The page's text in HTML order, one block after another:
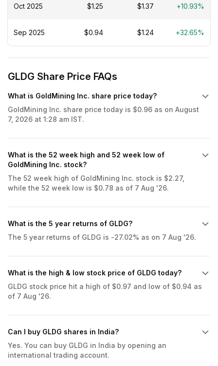
Oct 2025 $1.25 $1.37 +10.93%
Sep 2025 $0.94 $1.24 +32.65%
GLDG Share Price FAQs
What is GoldMining Inc. share price today?
GoldMining Inc. share price today is $0.96 as on August
7, 2026 at 1:28 am IST.
What is the 52 week high and 52 week low of
GoldMining Inc. stock?
The 52 week high of GoldMining Inc. stock is $2.27,
while the 52 week low is $0.78 as of 7 Aug '26.
What is the 5 year returns of GLDG?
The 5 year returns of GLDG is -27.02% as on 7 Aug '26.
What is the high & low stock price of GLDG today?
GLDG stock price hit a high of $0.97 and low of $0.94 as
of 7 Aug '26.
Can I buy GLDG shares in India?
Yes. You can buy GLDG in India by opening an
international trading account.